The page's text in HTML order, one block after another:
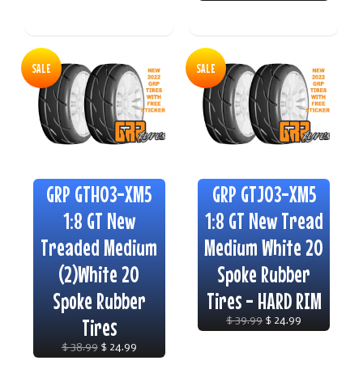
GRP GTH03-XM5
1:8 GT New
Treaded Medium
(2)White 20
Spoke Rubber
Tires
$ 38.99$ 24.99
SALE
GRP GTJ03-XM5
1:8 GT New Tread
Medium White 20
Spoke Rubber
Tires - HARD RIM
$ 39.99$ 24.99
SALE